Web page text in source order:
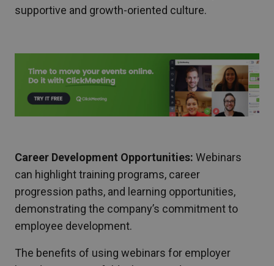
supportive and growth-oriented culture.
Career Development Opportunities: Webinars
can highlight training programs, career
progression paths, and learning opportunities,
demonstrating the company’s commitment to
employee development.
The benefits of using webinars for employer